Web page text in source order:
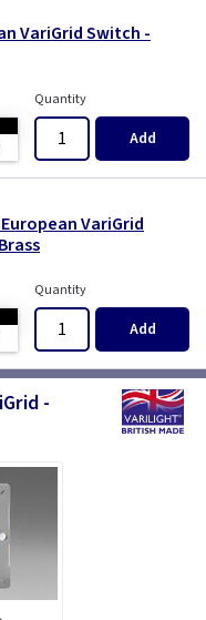
VariGrid Switch -
Quantity
Add
VariGrid
Quantity
Add
-